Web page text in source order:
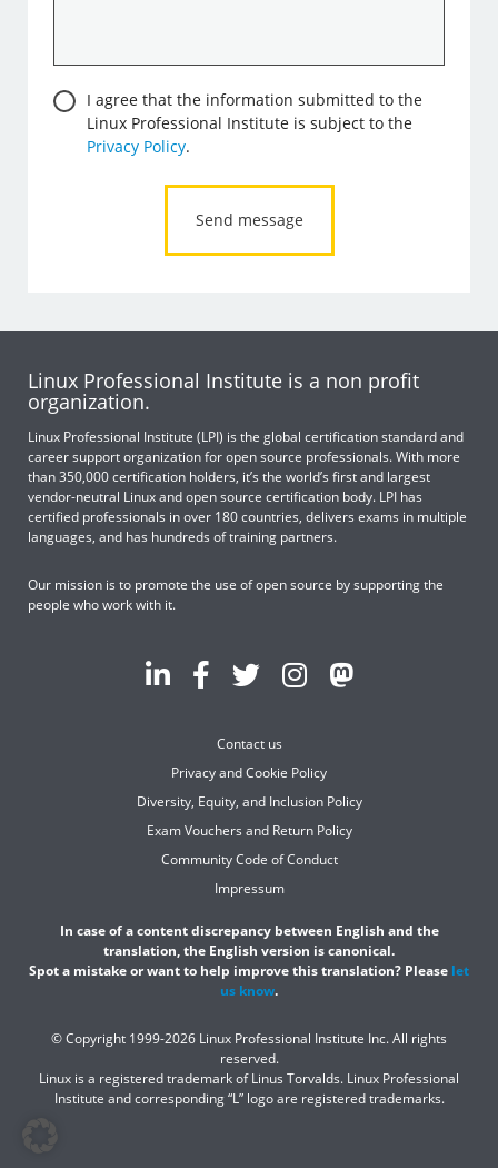
ConsentI agree that the information submitted to the
Linux Professional Institute is subject to the
Privacy Policy.
Linux Professional Institute is a non profit
organization.
Linux Professional Institute (LPI) is the global certification standard and
career support organization for open source professionals. With more
than 350,000 certification holders, it’s the world’s first and largest
vendor-neutral Linux and open source certification body. LPI has
certified professionals in over 180 countries, delivers exams in multiple
languages, and has hundreds of training partners.
Our mission is to promote the use of open source by supporting the
people who work with it.
Contact us
Privacy and Cookie Policy
Diversity, Equity, and Inclusion Policy
Exam Vouchers and Return Policy
Community Code of Conduct
Impressum
In case of a content discrepancy between English and the
translation, the English version is canonical.
Spot a mistake or want to help improve this translation? Please let
us know.
© Copyright 1999-2026 Linux Professional Institute Inc. All rights
reserved.
Linux is a registered trademark of Linus Torvalds. Linux Professional
Institute and corresponding “L” logo are registered trademarks.